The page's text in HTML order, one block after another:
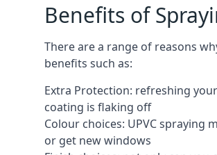
Benefits of
There are a range of reasons
benefits such as:
Extra Protection: refreshing
coating is flaking off
Colour choices: UPVC
or get new windows